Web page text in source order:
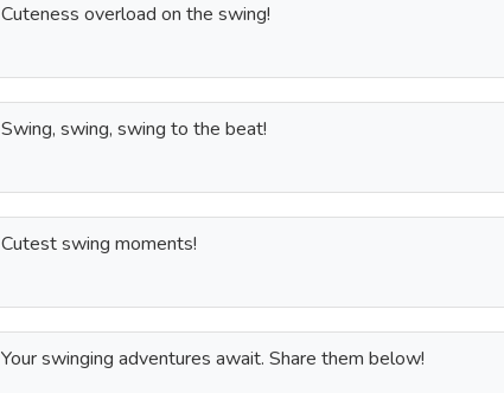
Cuteness overload on the swing!
Swing, swing, swing to the beat!
Cutest swing moments!
Your swinging adventures await. Share them below!